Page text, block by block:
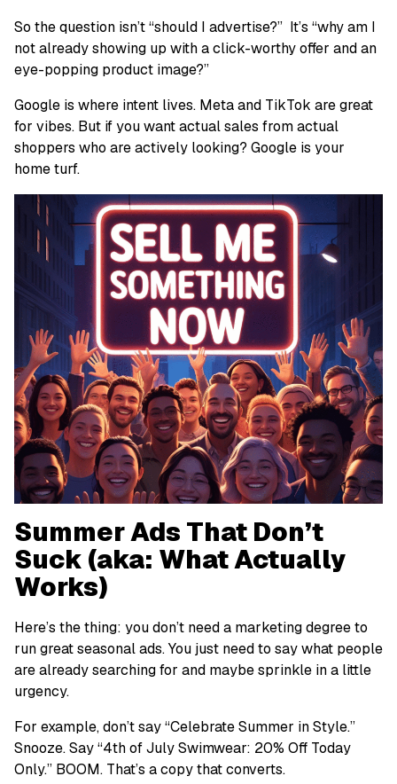
So the question isn’t “should I advertise?” It’s “why am I
not already showing up with a click-worthy offer and an
eye-popping product image?”
Google is where intent lives. Meta and TikTok are great
for vibes. But if you want actual sales from actual
shoppers who are actively looking? Google is your
home turf.
Summer Ads That Don’t
Suck (aka: What Actually
Works)
Here’s the thing: you don’t need a marketing degree to
run great seasonal ads. You just need to say what people
are already searching for and maybe sprinkle in a little
urgency.
For example, don’t say “Celebrate Summer in Style.”
Snooze. Say “4th of July Swimwear: 20% Off Today
Only.” BOOM. That’s a copy that converts.